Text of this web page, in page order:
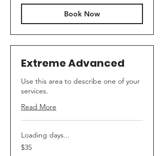
Book Now
Extreme Advanced
Use this area to describe one of your
services.
Read More
Loading days...
35
Australian
$35